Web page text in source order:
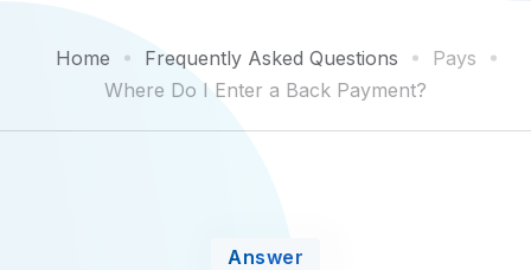
Home Frequently Asked Questions
Pays
Where Do I Enter a Back Payment?
Answer